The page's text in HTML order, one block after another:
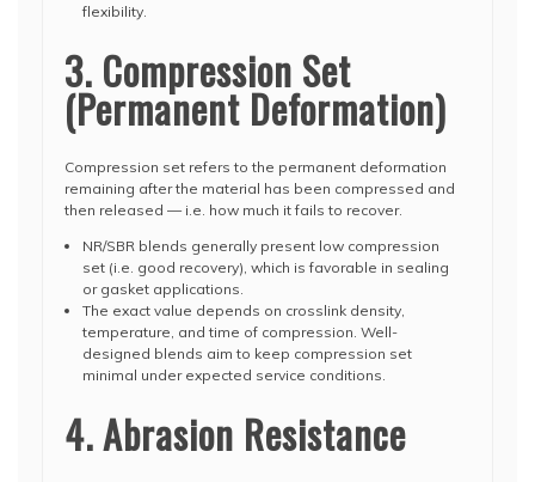
flexibility.
3. Compression Set
(Permanent Deformation)
Compression set refers to the permanent deformation
remaining after the material has been compressed and
then released — i.e. how much it fails to recover.
NR/SBR blends generally present low compression
set (i.e. good recovery), which is favorable in sealing
or gasket applications.
The exact value depends on crosslink density,
temperature, and time of compression. Well-
designed blends aim to keep compression set
minimal under expected service conditions.
4. Abrasion Resistance